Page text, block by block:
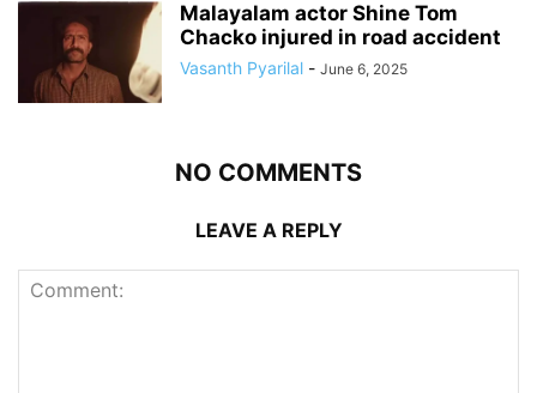
Malayalam actor Shine Tom
Chacko injured in road accident
Vasanth Pyarilal - June 6, 2025
NO COMMENTS
LEAVE A REPLY